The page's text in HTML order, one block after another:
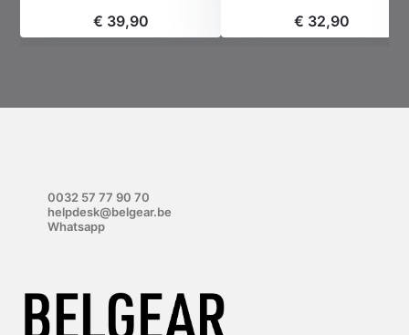
€ 39,90 € 32,90
0032 57 77 90 70
helpdesk@belgear.be
Whatsapp